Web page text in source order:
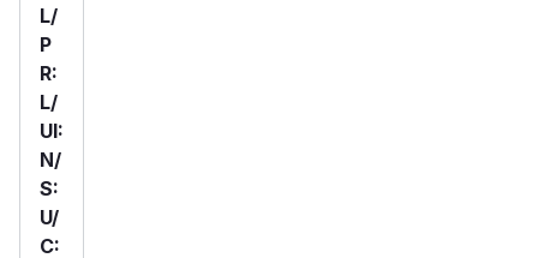
L/
P
R:
L/
UI:
N/
S:
U/
C: